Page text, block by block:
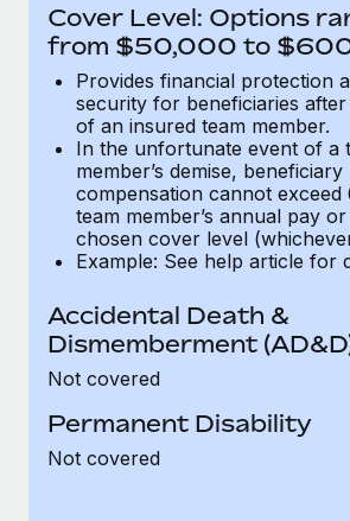
six-month project with a dedicated
Learn More
Cover Level: Options
from $50,000 to
Provides financial protection
security for beneficiaries
of an insured team member.
In the unfortunate event of a
member’s demise, beneficiary
compensation cannot exceed
team member’s annual pay
chosen cover level
Example: See help article for
Accidental Death &
Dismemberment
Not covered
Permanent Disability
Not covered